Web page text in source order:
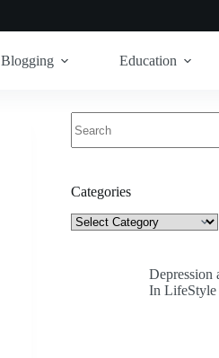
Blogging Education
results
Categories
Categories
Depression
In LifeStyle